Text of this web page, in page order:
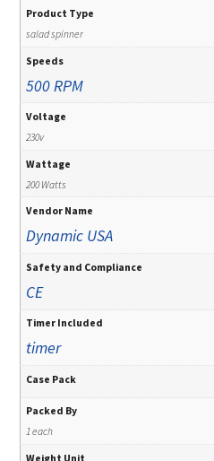
Product Type
salad spinner
Speeds
500 RPM
Voltage
230v
Wattage
200 Watts
Vendor Name
Dynamic USA
Safety and Compliance
CE
Timer Included
timer
Case Pack
Packed By
1 each
Weight Unit